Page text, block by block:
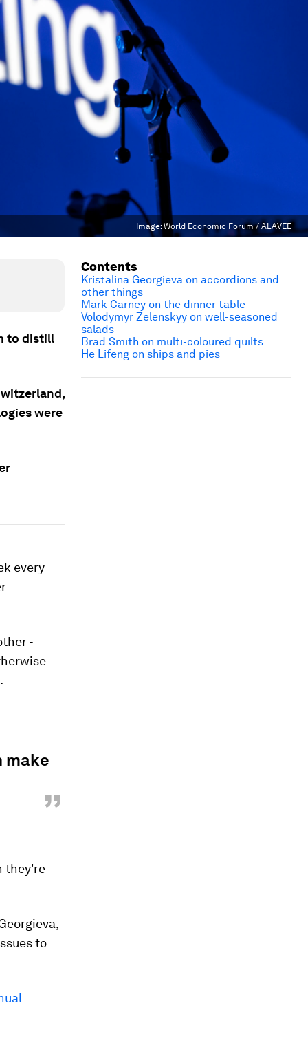
Image:World Economic Forum / ALAVEE
to distill
were
every
-
make
”
they're
to
Contents
Kristalina Georgieva on accordions and
other things
Mark Carney on the dinner table
Volodymyr Zelenskyy on well-seasoned
salads
Brad Smith on multi-coloured quilts
He Lifeng on ships and pies